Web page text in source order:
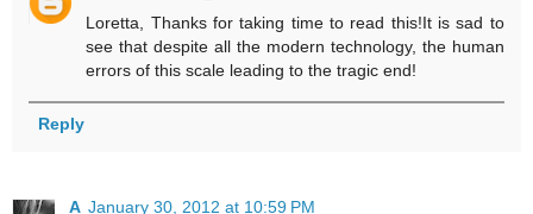
Loretta, Thanks for taking time to read this!It is sad to
see that despite all the modern technology, the human
errors of this scale leading to the tragic end!
Reply
A January 30, 2012 at 10:59 PM